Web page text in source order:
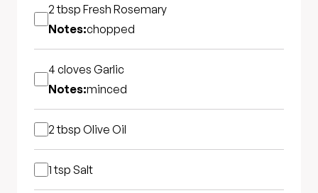
2 tbsp Fresh Rosemary
Notes:chopped
4 cloves Garlic
Notes:minced
2 tbsp Olive Oil
1 tsp Salt